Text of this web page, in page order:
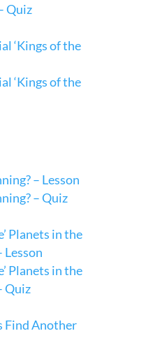
Quiz
‘Kings of the
‘Kings of the
– Lesson
– Quiz
Planets in the
Lesson
Planets in the
Quiz
Find Another